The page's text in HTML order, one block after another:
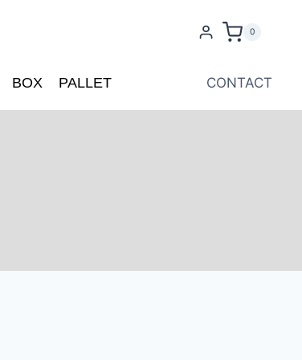
0
BOX PALLET CONTACT